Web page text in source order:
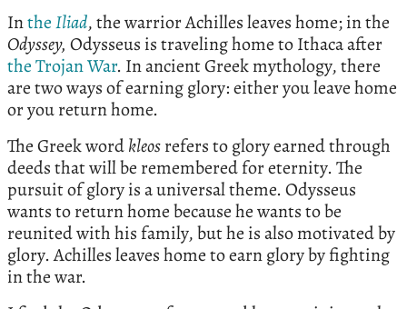
IntheIliad, the warrior Achilles leaves home; in the
Odyssey, Odysseus is traveling home to Ithaca after
the Trojan War. In ancient Greek mythology, there
are two ways of earning glory: either you leave home
or you return home.
The Greek wordkleosrefers to glory earned through
deeds that will be remembered for eternity. The
pursuit of glory is a universal theme. Odysseus
wants to return home because he wants to be
reunited with his family, but he is also motivated by
glory. Achilles leaves home to earn glory by fighting
in the war.